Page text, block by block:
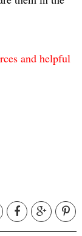
and helpful